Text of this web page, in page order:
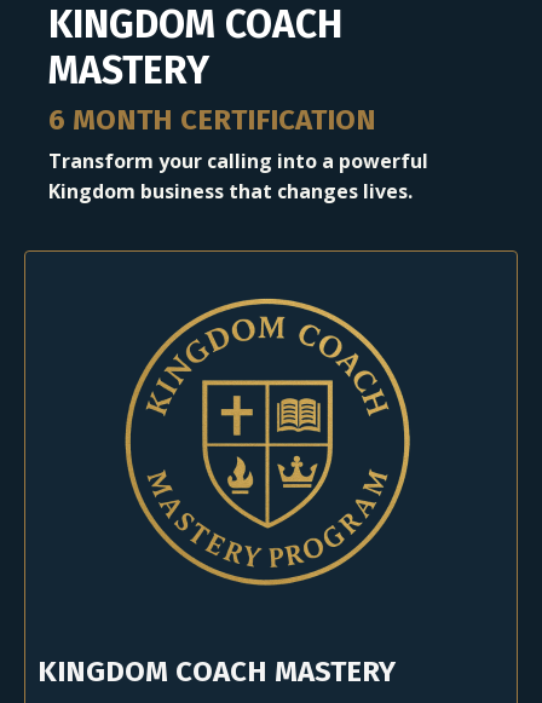
KINGDOM COACH
MASTERY
6 MONTH CERTIFICATION
Transform your calling into a powerful
Kingdom business that changes lives.
KINGDOM COACH MASTERY